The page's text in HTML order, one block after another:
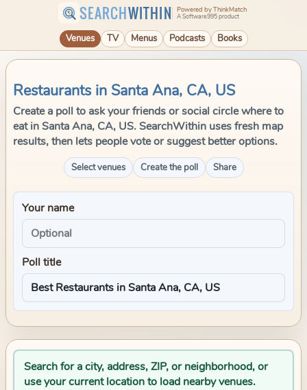
SEARCHWITHIN Powered by ThinkMatch
A Software995 product
Venues TV Menus Podcasts Books
Restaurants in Santa Ana, CA, US
Create a poll to ask your friends or social circle where to
eat in Santa Ana, CA, US. SearchWithin uses fresh map
results, then lets people vote or suggest better options.
Select venues Create the poll Share
Your name
Poll title
Search for a city, address, ZIP, or neighborhood, or
use your current location to load nearby venues.